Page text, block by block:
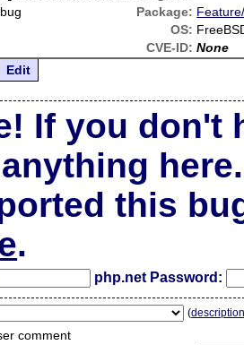
Package:
OS:
CVE-ID: None
Edit
If you don't
here.
this
.
php.net Password:
(
comment